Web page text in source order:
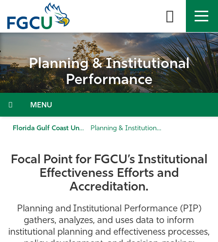
the
DIRECTORY MYFGCU
About
Admissions & Aid
Community
Resources
Athletics
Planning & Institutional
Performance
Menu
Florida Gulf Coast University Planning & Institutional Performance
Focal Point for FGCU’s Institutional
Effectiveness Efforts and
Accreditation.
Planning and Institutional Performance (PIP)
gathers, analyzes, and uses data to inform
institutional planning and effectiveness processes,